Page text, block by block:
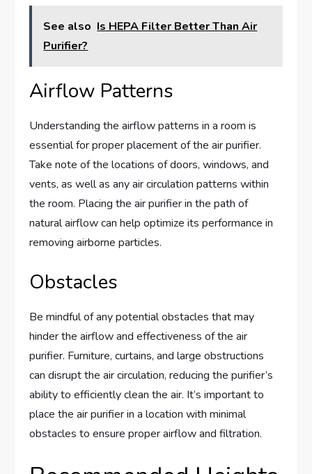
See also Is HEPA Filter Better Than Air
Purifier?
Airflow Patterns
Understanding the airflow patterns in a room is
essential for proper placement of the air purifier.
Take note of the locations of doors, windows, and
vents, as well as any air circulation patterns within
the room. Placing the air purifier in the path of
natural airflow can help optimize its performance in
removing airborne particles.
Obstacles
Be mindful of any potential obstacles that may
hinder the airflow and effectiveness of the air
purifier. Furniture, curtains, and large obstructions
can disrupt the air circulation, reducing the purifier’s
ability to efficiently clean the air. It’s important to
place the air purifier in a location with minimal
obstacles to ensure proper airflow and filtration.